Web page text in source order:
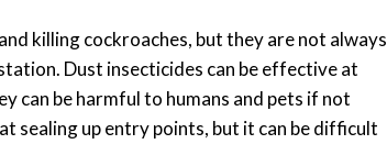
killing cockroaches, but they are not always
Dust insecticides can be effective at
can be harmful to humans and pets if not
sealing up entry points, but it can be difficult